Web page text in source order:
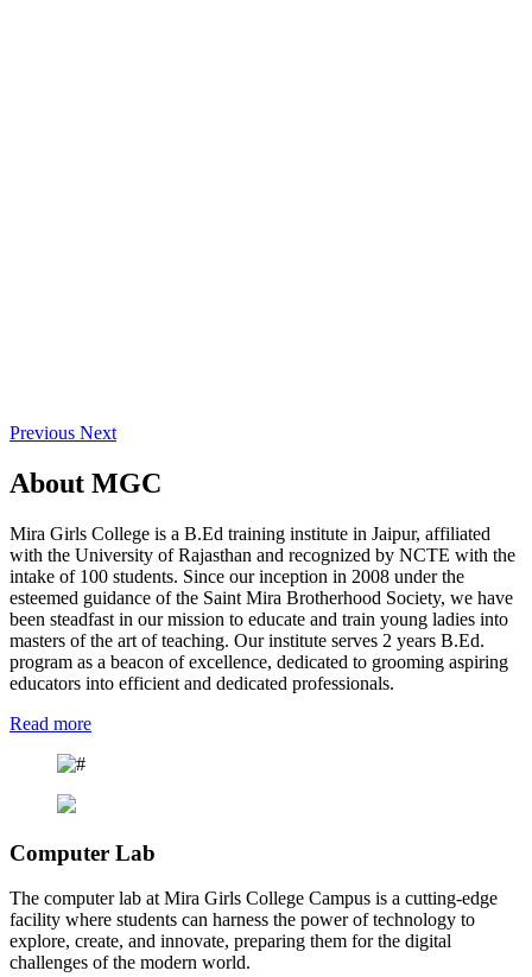
Previous Next
About MGC
Mira Girls College is a B.Ed training institute in Jaipur, affiliated
with the University of Rajasthan and recognized by NCTE with the
intake of 100 students. Since our inception in 2008 under the
esteemed guidance of the Saint Mira Brotherhood Society, we have
been steadfast in our mission to educate and train young ladies into
masters of the art of teaching. Our institute serves 2 years B.Ed.
program as a beacon of excellence, dedicated to grooming aspiring
educators into efficient and dedicated professionals.
Read more
Computer Lab
The computer lab at Mira Girls College Campus is a cutting-edge
facility where students can harness the power of technology to
explore, create, and innovate, preparing them for the digital
challenges of the modern world.